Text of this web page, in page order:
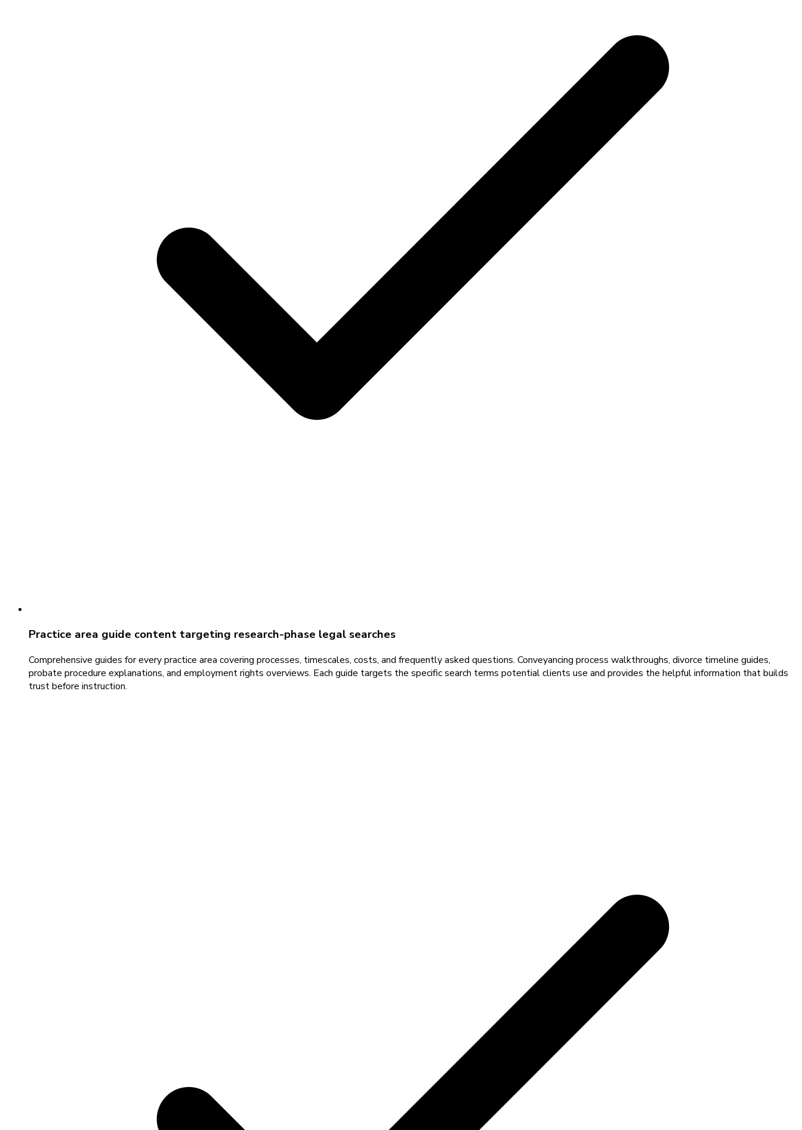
Practice area guide content targeting research-phase legal searches
Comprehensive guides for every practice area covering processes, timescales, costs, and frequently asked questions. Conveyancing process walkthroughs, divorce timeline guides,
probate procedure explanations, and employment rights overviews. Each guide targets the specific search terms potential clients use and provides the helpful information that builds
trust before instruction.